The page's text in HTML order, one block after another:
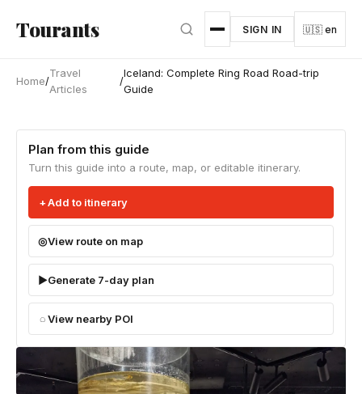
Tourants SIGN IN 🇺🇸 en
Home/
Travel
Articles
/
Iceland: Complete Ring Road Road-trip
Guide
Plan from this guide
Turn this guide into a route, map, or editable itinerary.
Add to itinerary
View route on map
Generate 7-day plan
View nearby POI